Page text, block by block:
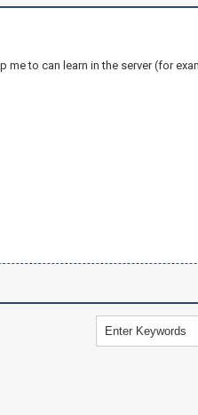
to can learn in the server (for